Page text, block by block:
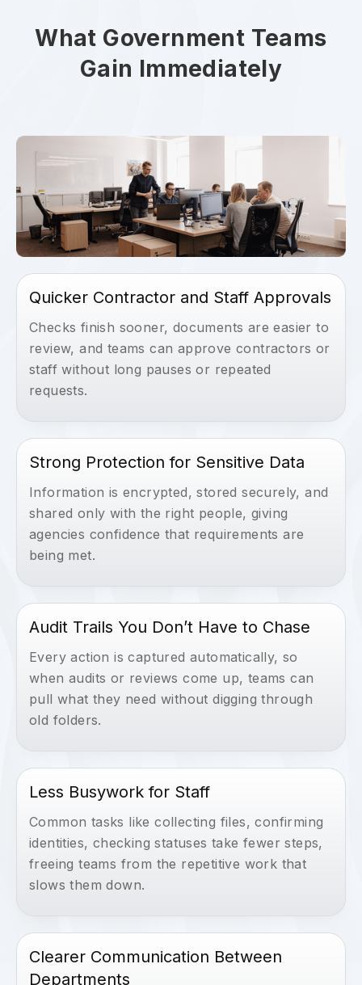
What Government Teams
Gain Immediately
Quicker Contractor and Staff Approvals
Checks finish sooner, documents are easier to
review, and teams can approve contractors or
staff without long pauses or repeated
requests.
Strong Protection for Sensitive Data
Information is encrypted, stored securely, and
shared only with the right people, giving
agencies confidence that requirements are
being met.
Audit Trails You Don’t Have to Chase
Every action is captured automatically, so
when audits or reviews come up, teams can
pull what they need without digging through
old folders.
Less Busywork for Staff
Common tasks like collecting files, confirming
identities, checking statuses take fewer steps,
freeing teams from the repetitive work that
slows them down.
Clearer Communication Between
Departments